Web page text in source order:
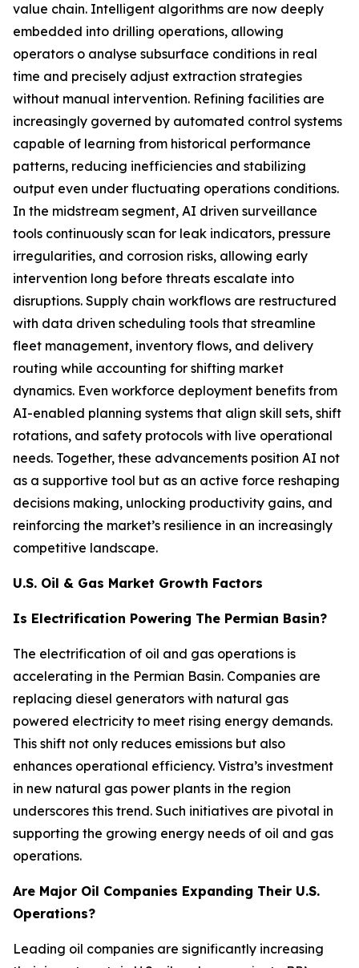
value chain. Intelligent algorithms are now deeply
embedded into drilling operations, allowing
operators o analyse subsurface conditions in real
time and precisely adjust extraction strategies
without manual intervention. Refining facilities are
increasingly governed by automated control systems
capable of learning from historical performance
patterns, reducing inefficiencies and stabilizing
output even under fluctuating operations conditions.
In the midstream segment, AI driven surveillance
tools continuously scan for leak indicators, pressure
irregularities, and corrosion risks, allowing early
intervention long before threats escalate into
disruptions. Supply chain workflows are restructured
with data driven scheduling tools that streamline
fleet management, inventory flows, and delivery
routing while accounting for shifting market
dynamics. Even workforce deployment benefits from
AI-enabled planning systems that align skill sets, shift
rotations, and safety protocols with live operational
needs. Together, these advancements position AI not
as a supportive tool but as an active force reshaping
decisions making, unlocking productivity gains, and
reinforcing the market’s resilience in an increasingly
competitive landscape.
U.S. Oil & Gas Market Growth Factors
Is Electrification Powering The Permian Basin?
The electrification of oil and gas operations is
accelerating in the Permian Basin. Companies are
replacing diesel generators with natural gas
powered electricity to meet rising energy demands.
This shift not only reduces emissions but also
enhances operational efficiency. Vistra’s investment
in new natural gas power plants in the region
underscores this trend. Such initiatives are pivotal in
supporting the growing energy needs of oil and gas
operations.
Are Major Oil Companies Expanding Their U.S.
Operations?
Leading oil companies are significantly increasing